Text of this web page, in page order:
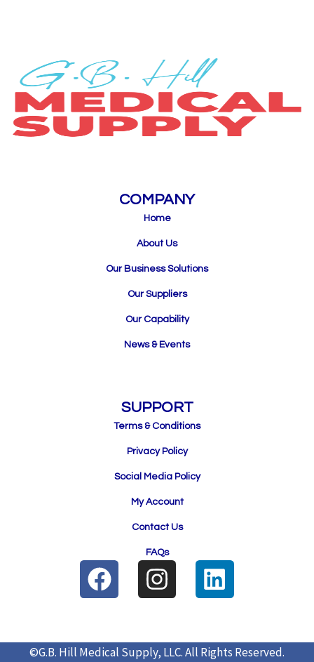
COMPANY
Home
About Us
Our Business Solutions
Our Suppliers
Our Capability
News & Events
SUPPORT
Terms & Conditions
Privacy Policy
Social Media Policy
My Account
Contact Us
FAQs
F
a
e
I
n
t
L
i
k
©G.B. Hill Medical Supply, LLC.All Rights Reserved.